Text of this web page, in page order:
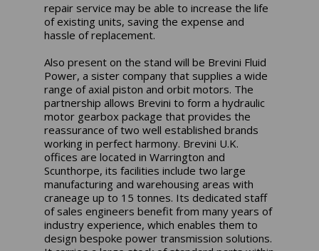
repair service may be able to increase the life
of existing units, saving the expense and
hassle of replacement.
Also present on the stand will be Brevini Fluid
Power, a sister company that supplies a wide
range of axial piston and orbit motors. The
partnership allows Brevini to form a hydraulic
motor gearbox package that provides the
reassurance of two well established brands
working in perfect harmony. Brevini U.K.
offices are located in Warrington and
Scunthorpe, its facilities include two large
manufacturing and warehousing areas with
craneage up to 15 tonnes. Its dedicated staff
of sales engineers benefit from many years of
industry experience, which enables them to
design bespoke power transmission solutions.